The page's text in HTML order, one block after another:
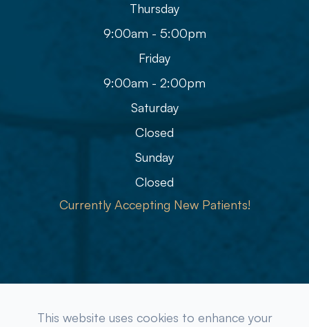
Thursday
9:00am - 5:00pm
Friday
9:00am - 2:00pm
Saturday
Closed
Sunday
Closed
Currently Accepting New Patients!
This website uses cookies to enhance your